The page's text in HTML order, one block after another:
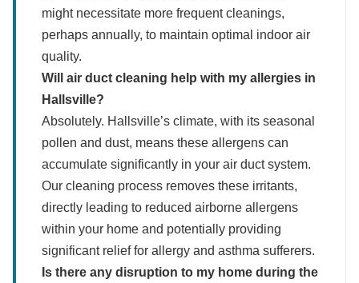
might necessitate more frequent cleanings,
perhaps annually, to maintain optimal indoor air
quality.
Will air duct cleaning help with my allergies in
Hallsville?
Absolutely. Hallsville’s climate, with its seasonal
pollen and dust, means these allergens can
accumulate significantly in your air duct system.
Our cleaning process removes these irritants,
directly leading to reduced airborne allergens
within your home and potentially providing
significant relief for allergy and asthma sufferers.
Is there any disruption to my home during the